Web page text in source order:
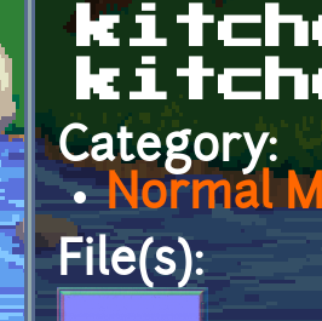
Category:
Normal
File(s):